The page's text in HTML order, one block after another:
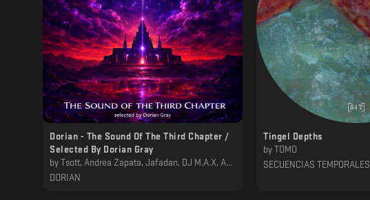
Dorian - The Sound Of The Third Chapter /
Selected By Dorian Gray
by Tsott, Andrea Zapata, Jafadan, DJ M.A.X, Adjust (BE), Tr3z, Sam Wilson, Fernie, QUADRIVIUM, Cauê, Marco Borg, Dorian Gray
DORIAN
Tingel Depths
by TOMO
SECUENCIAS TEMPORALES